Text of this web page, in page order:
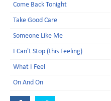
Come Back Tonight
Take Good Care
Someone Like Me
I Can't Stop (this Feeling)
What I Feel
On And On